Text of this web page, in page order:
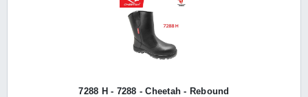
7288 H - 7288 - Cheetah - Rebound